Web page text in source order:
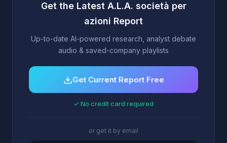
Get the Latest A.L.A. società per
azioni Report
Up-to-date AI-powered research, analyst debate
audio & saved-company playlists
Get Current Report Free
✓ No credit card required
or get it by email